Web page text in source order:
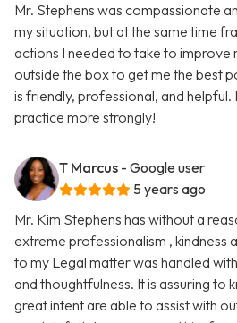
Mr. Stephens was compassionate
my situation, but at the same time
actions I needed to take to improve
outside the box to get me the best
is friendly, professional, and
practice more strongly!
T Marcus - Google user
5 years ago
Mr. Kim Stephens has without a
extreme professionalism , kindness
to my Legal matter was handled
and thoughtfulness. It is assuring to
great intent are able to assist with